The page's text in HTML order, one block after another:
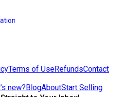
Terms of UseRefundsContact
new?BlogAboutStart Selling